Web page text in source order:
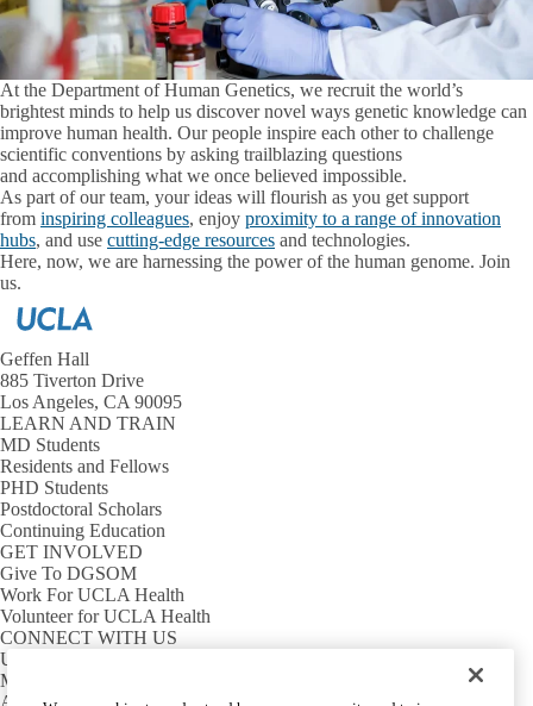
At the Department of Human Genetics, we recruit the world’s
brightest minds to help us discover novel ways genetic knowledge can
improve human health. Our people inspire each other to challenge
scientific conventions by asking trailblazing questions
and accomplishing what we once believed impossible.
As part of our team, your ideas will flourish as you get support
from inspiring colleagues, enjoy proximity to a range of innovation
hubs, and use cutting-edge resources and technologies.
Here, now, we are harnessing the power of the human genome. Join
us.
Geffen Hall
885 Tiverton Drive
Los Angeles, CA 90095
LEARN AND TRAIN
MD Students
Residents and Fellows
PHD Students
Postdoctoral Scholars
Continuing Education
GET INVOLVED
Give To DGSOM
Work For UCLA Health
Volunteer for UCLA Health
CONNECT WITH US
UCLA Directory
Maps And Directions
Alumni